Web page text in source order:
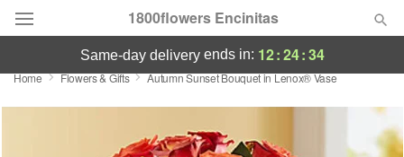
1800flowers Encinitas
Designer's Choice
Featured
same-day deliveryends in: 12:24:34
Home Flowers & Gifts Autumn Sunset Bouquet in Lenox® Vase